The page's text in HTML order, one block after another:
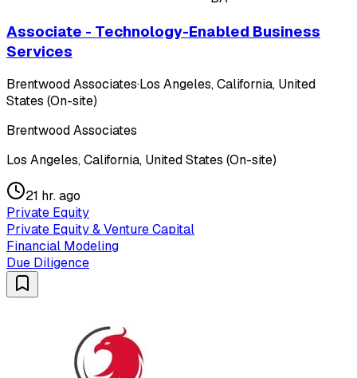
Associate - Technology-Enabled Business
Services
Brentwood Associates·Los Angeles, California, United
States (On-site)
Brentwood Associates
Los Angeles, California, United States (On-site)
21 hr. ago
Private Equity
Private Equity & Venture Capital
Financial Modeling
Due Diligence